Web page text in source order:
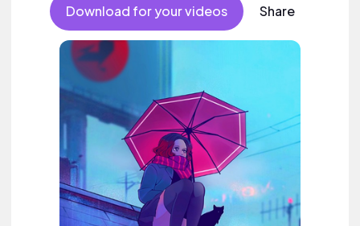
Download for your videos Share